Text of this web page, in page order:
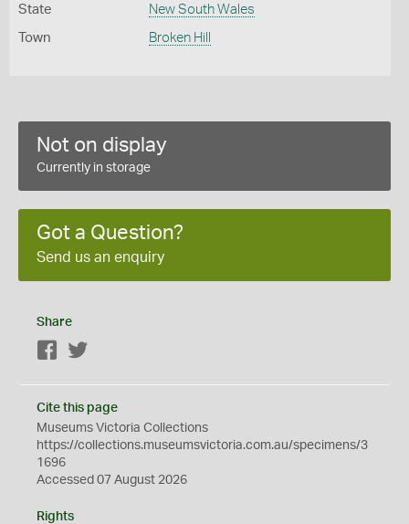
State New South Wales
Town Broken Hill
Not on display
Currently in storage
Got a Question?
Send us an enquiry
Share
Facebook
Cite this page
Museums Victoria Collections
https://collections.museumsvictoria.com.au/specimens/3
1696
Accessed 07 August 2026
Rights